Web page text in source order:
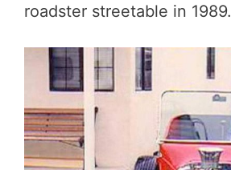
roadster streetable in 1989.